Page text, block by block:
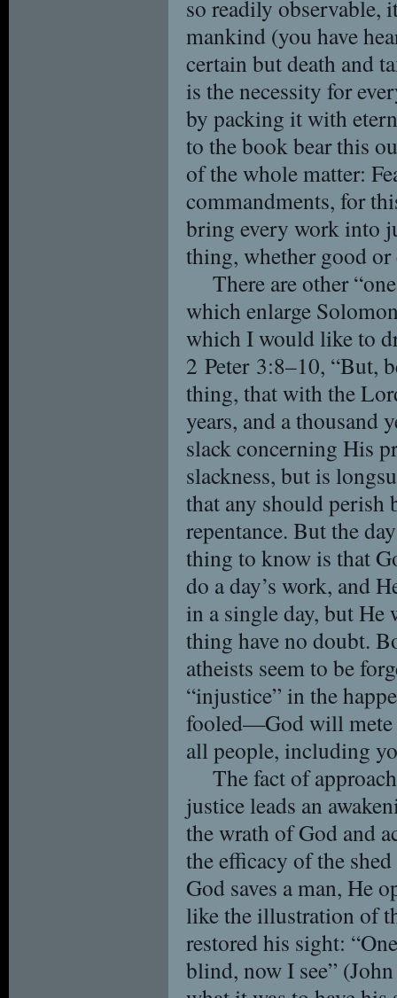
so readily observable,
mankind (you have
certain but death and
is the necessity for
by packing it with
to the book bear this
of the whole matter:
commandments, for
bring every work into
thing, whether good
There are other
which enlarge
which I would like to
2 Peter 3:8–10, “But,
thing, that with the
years, and a thousand
slack concerning His
slackness, but is
that any should perish
repentance. But the
thing to know is that
do a day’s work, and
in a single day, but
thing have no doubt.
atheists seem to be
“injustice” in the
fooled—God will mete
all people, including
The fact of
justice leads an
the wrath of God and
the efficacy of the
God saves a man, He
like the illustration of
restored his sight:
blind, now I see”